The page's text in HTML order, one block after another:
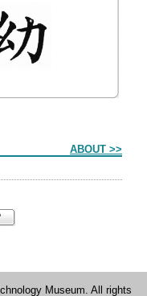
ABOUT >>
Museum. All rights